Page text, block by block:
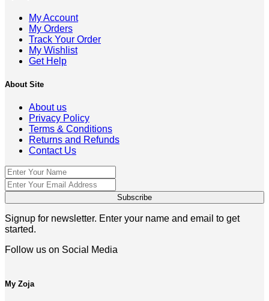
My Account
My Orders
Track Your Order
My Wishlist
Get Help
About Site
About us
Privacy Policy
Terms & Conditions
Returns and Refunds
Contact Us
Signup for newsletter. Enter your name and email to get
started.
Follow us on Social Media
My Zoja